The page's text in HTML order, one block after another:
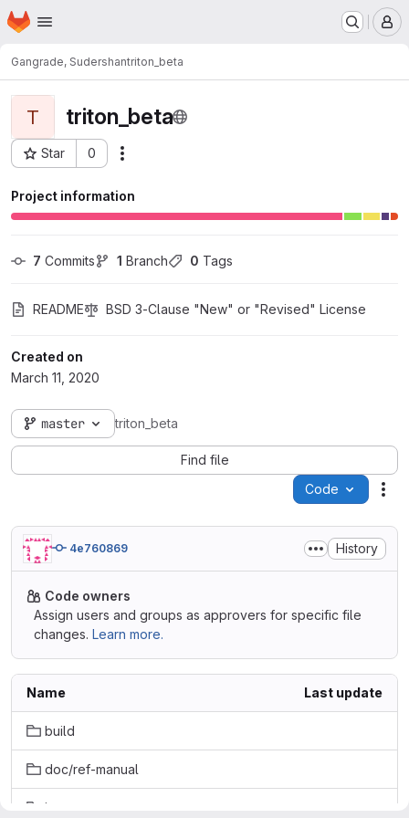
Skip to main content
Homepage
Gangrade, Sudershantriton_beta
T triton_beta
Star 0
Project ID: 6531
Project information
7 Commits 1 Branch 0 Tags
README BSD 3-Clause "New" or "Revised" License
Created on
March 11, 2020
master triton_beta
Find file
Code
4e760869 History
Code owners
Assign users and groups as approvers for specific file
changes. Learn more.
Name Last update
build
doc/ref-manual
input